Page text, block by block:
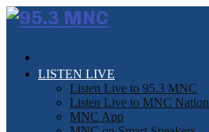
LISTEN LIVE
Listen Live to 95.3 MNC
Listen Live to MNC Nation
MNC App